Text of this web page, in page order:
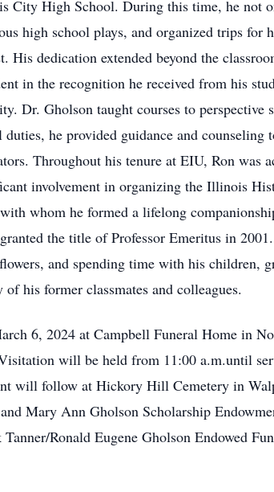
City High School. During this time, he not
high school plays, and organized trips for
dedication extended beyond the
in the recognition he received from his
Dr. Gholson taught courses to perspective
he provided guidance and counseling
Throughout his tenure at EIU, Ron was
involvement in organizing the Illinois
whom he formed a lifelong
the title of Professor Emeritus in
and spending time with his children,
his former classmates and colleagues.
6, 2024 at Campbell Funeral Home in
will be held from 11:00 a.m.until
will follow at Hickory Hill Cemetery in
Mary Ann Gholson Scholarship
Ronald Eugene Gholson Endowed